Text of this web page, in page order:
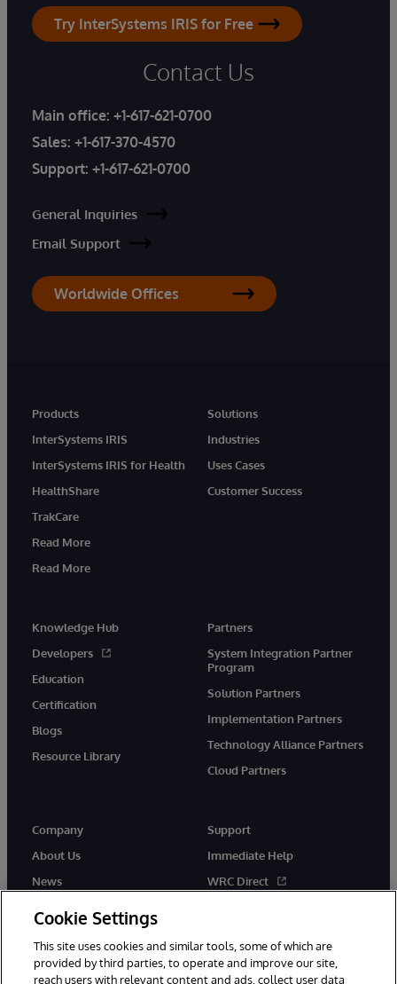
Try InterSystems IRIS for Free
Contact Us
Main office: +1-617-621-0700
Sales: +1-617-370-4570
Support: +1-617-621-0700
General Inquiries
Email Support
Worldwide Offices
Products
InterSystems IRIS
InterSystems IRIS for Health
HealthShare
TrakCare
Read More
Read More
Solutions
Industries
Uses Cases
Customer Success
Knowledge Hub
Developers
Education
Certification
Blogs
Resource Library
Partners
System Integration Partner
Program
Solution Partners
Implementation Partners
Technology Alliance Partners
Cloud Partners
Company
About Us
News
Support
Immediate Help
WRC Direct
Cookie Settings
This site uses cookies and similar tools, some of which are
provided by third parties, to operate and improve our site,
reach users with relevant content and ads, collect user data